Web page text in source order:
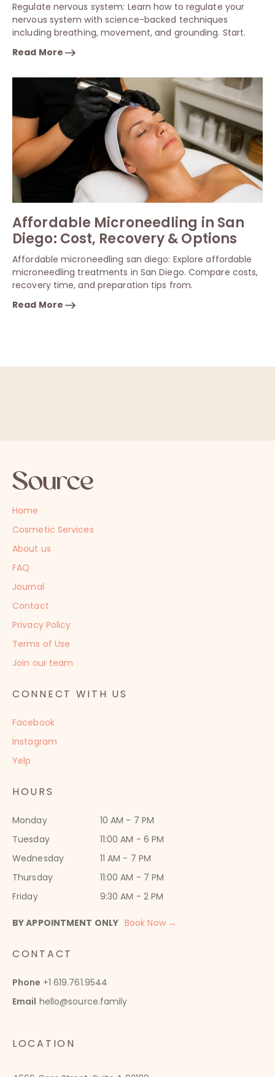
Regulate nervous system: Learn how to regulate your
nervous system with science-backed techniques
including breathing, movement, and grounding. Start.
Read More
Affordable Microneedling in San
Diego: Cost, Recovery & Options
Affordable microneedling san diego: Explore affordable
microneedling treatments in San Diego. Compare costs,
recovery time, and preparation tips from.
Read More
Home
Cosmetic Services
About us
FAQ
Journal
Contact
Privacy Policy
Terms of Use
Join our team
CONNECT WITH US
Facebook
Instagram
Yelp
HOURS
Monday
Tuesday
Wednesday
Thursday
Friday
10 AM - 7 PM
11:00 AM - 6 PM
11 AM - 7 PM
11:00 AM - 7 PM
9:30 AM - 2 PM
BY APPOINTMENT ONLY Book Now →
CONTACT
Phone +1 619.761.9544
Email hello@source.family
LOCATION